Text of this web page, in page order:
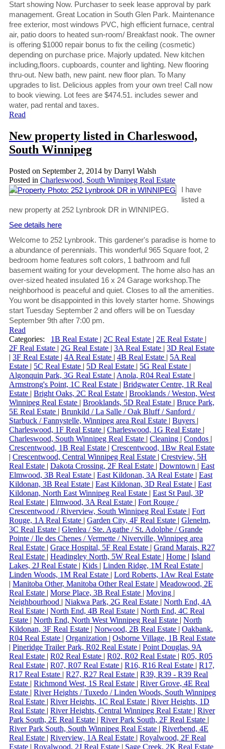
Start showing Now. Purchaser to seek lease approval by park
management. Great Location in South Glen Park. Maintenance
free exterior, most windows PVC, high efficient furnace, central
air, patio doors to heated sun-room/ Breakfast nook. The owner
is offering $1000 repair bonus to fix the ceiling (cosmetic)
depending on purchase price. Majorly updated. New kitchen
including,floors. cupboards, counter and lighting. New flooring
thru-out. New bath, new paint. new floor plan. To Many
upgrades to list. Delicious apples from your own tree! Call now
to book viewing. Lot fees are $474.51. includes sewer and
water, pad rental and taxes.
Read
New property listed in Charleswood,
South Winnipeg
Posted on September 2, 2014 by Darryl Walsh
Posted in Charleswood, South Winnipeg Real Estate
I have
listed a
new property at 252 Lynbrook DR in WINNIPEG.
See details here
Welcome to 252 Lynbrook. This gardener's paradise is home to
a abundance of perennials. This wonderful 965 Square foot, 2
bedroom home features soft colors, 1 bathroom and full
basement waiting for your development. The home also has an
over-sized heated insulated 16 x 24 Garage workshop.The
neighborhood is peaceful and quiet. Closes to all the amenities.
You wont be disappointed in this lovely starter home. Showings
start Tuesday September 2 and offers will be on Tuesday
September 9th after 7:00 pm.
Read
Categories:
1B Real Estate | 2C Real Estate | 2E Real Estate |
2F Real Estate | 2G Real Estate | 3A Real Estate | 3D Real Estate
| 3F Real Estate | 4A Real Estate | 4B Real Estate | 5A Real
Estate | 5C Real Estate | 5D Real Estate | 5G Real Estate |
Algonquin Park, 3G Real Estate | Anola, R04 Real Estate |
Armstrong's Point, 1C Real Estate | Bridgwater Centre, 1R Real
Estate | Bright Oaks, 2C Real Estate | Brooklands / Weston, West
Winnipeg Real Estate | Brooklands, 5D Real Estate | Bruce Park,
5E Real Estate | Brunkild / La Salle / Oak Bluff / Sanford /
Starbuck / Fannystelle, Winnipeg area Real Estate | Buyers |
Charleswood, 1F Real Estate | Charleswood, 1G Real Estate |
Charleswood, South Winnipeg Real Estate | Cleaning | Condos |
Crescentwood, 1B Real Estate | Crescentwood, 1Bw Real Estate
| Crescentwood, Central Winnipeg Real Estate | Crestview, 5H
Real Estate | Dakota Crossing, 2F Real Estate | Downtown | East
Elmwood, 3B Real Estate | East Kildonan, 3A Real Estate | East
Kildonan, 3B Real Estate | East Kildonan, 3D Real Estate | East
Kildonan, North East Winnipeg Real Estate | East St Paul, 3P
Real Estate | Elmwood, 3A Real Estate | Fort Rouge /
Crescentwood / Riverview, South Winnipeg Real Estate | Fort
Rouge, 1A Real Estate | Garden City, 4F Real Estate | Glenelm,
3C Real Estate | Glenlea / Ste. Agathe / St. Adolphe / Grande
Pointe / Ile des Chenes / Vermette / Niverville, Winnipeg area
Real Estate | Grace Hospital, 5F Real Estate | Grand Marais, R27
Real Estate | Headingley North, 5W Real Estate | Home | Island
Lakes, 2J Real Estate | Kids | Linden Ridge, 1M Real Estate |
Linden Woods, 1M Real Estate | Lord Roberts, 1Aw Real Estate
| Manitoba Other, Manitoba Other Real Estate | Meadowood, 2E
Real Estate | Morse Place, 3B Real Estate | Moving |
Neighbourhood | Niakwa Park, 2G Real Estate | North End, 4A
Real Estate | North End, 4B Real Estate | North End, 4C Real
Estate | North End, North West Winnipeg Real Estate | North
Kildonan, 3F Real Estate | Norwood, 2B Real Estate | Oakbank,
R04 Real Estate | Organization | Osborne Village, 1B Real Estate
| Pineridge Trailer Park, R02 Real Estate | Point Douglas, 9A
Real Estate | R02 Real Estate | R02, R02 Real Estate | R05, R05
Real Estate | R07, R07 Real Estate | R16, R16 Real Estate | R17,
R17 Real Estate | R27, R27 Real Estate | R39, R39 - R39 Real
Estate | Richmond West, 1S Real Estate | River Grove, 4E Real
Estate | River Heights / Tuxedo / Linden Woods, South Winnipeg
Real Estate | River Heights, 1C Real Estate | River Heights, 1D
Real Estate | River Heights, Central Winnipeg Real Estate | River
Park South, 2E Real Estate | River Park South, 2F Real Estate |
River Park South, South Winnipeg Real Estate | Riverbend, 4E
Real Estate | Riverview, 1A Real Estate | Royalwood, 2F Real
Estate | Royalwood, 2J Real Estate | Sage Creek, 2K Real Estate